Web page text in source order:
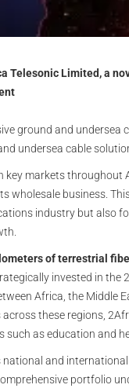
Telesonic Limited, a
ground and
undersea cable
markets throughout
wholesale business.
industry but also
of terrestrial
invested in the
Africa, the Middle
these regions,
as education and
and
portfolio